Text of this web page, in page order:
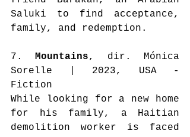
Saluki to find acceptance,
family, and redemption.
7. Mountains, dir. Mónica
Sorelle | 2023, USA -
Fiction
While looking for a new home
for his family, a Haitian
demolition worker is faced